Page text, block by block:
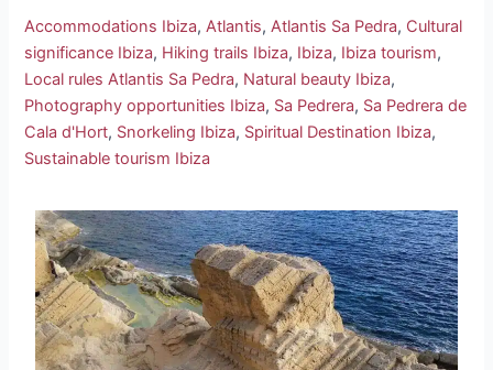
Accommodations Ibiza,Atlantis,Atlantis Sa Pedra, Cultural
significance Ibiza, Hiking trails Ibiza, Ibiza, Ibiza tourism,
Local rules Atlantis Sa Pedra, Natural beauty Ibiza,
Photography opportunities Ibiza, Sa Pedrera, Sa Pedrera de
Cala d'Hort, Snorkeling Ibiza, Spiritual Destination Ibiza,
Sustainable tourism Ibiza